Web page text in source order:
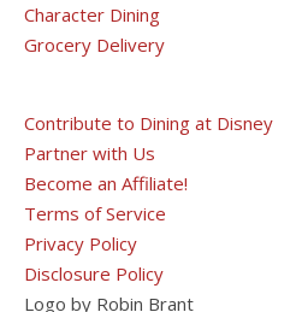
Character Dining
Grocery Delivery
Contribute to Dining at Disney
Partner with Us
Become an Affiliate!
Terms of Service
Privacy Policy
Disclosure Policy
Logo by Robin Brant